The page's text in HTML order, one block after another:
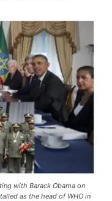
with Barack Obama on
as the head of WHO in